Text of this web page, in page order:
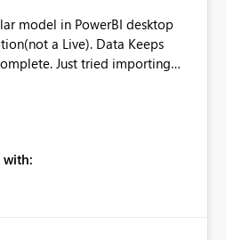
model in PowerBI desktop
a Live). Data Keeps
Just tried importing
of
reason it’s taking lot of
solution to this Problem.
with: